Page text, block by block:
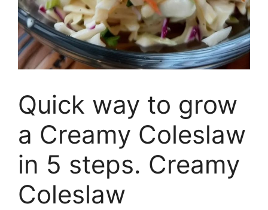
Quick way to grow
a Creamy Coleslaw
in 5 steps. Creamy
Coleslaw